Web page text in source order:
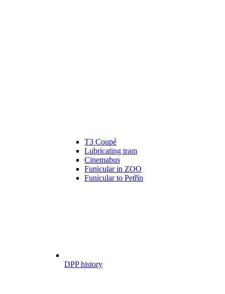
T3 Coupé
Lubricating tram
Cinemabus
Funicular in ZOO
Funicular to Petřín
DPP history